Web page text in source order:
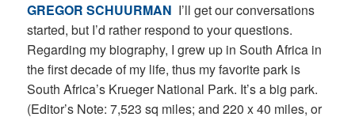
GREGOR SCHUURMAN I’ll get our conversations
started, but I’d rather respond to your questions.
Regarding my biography, I grew up in South Africa in
the first decade of my life, thus my favorite park is
South Africa’s Krueger National Park. It’s a big park.
(Editor’s Note: 7,523 sq miles; and 220 x 40 miles, or